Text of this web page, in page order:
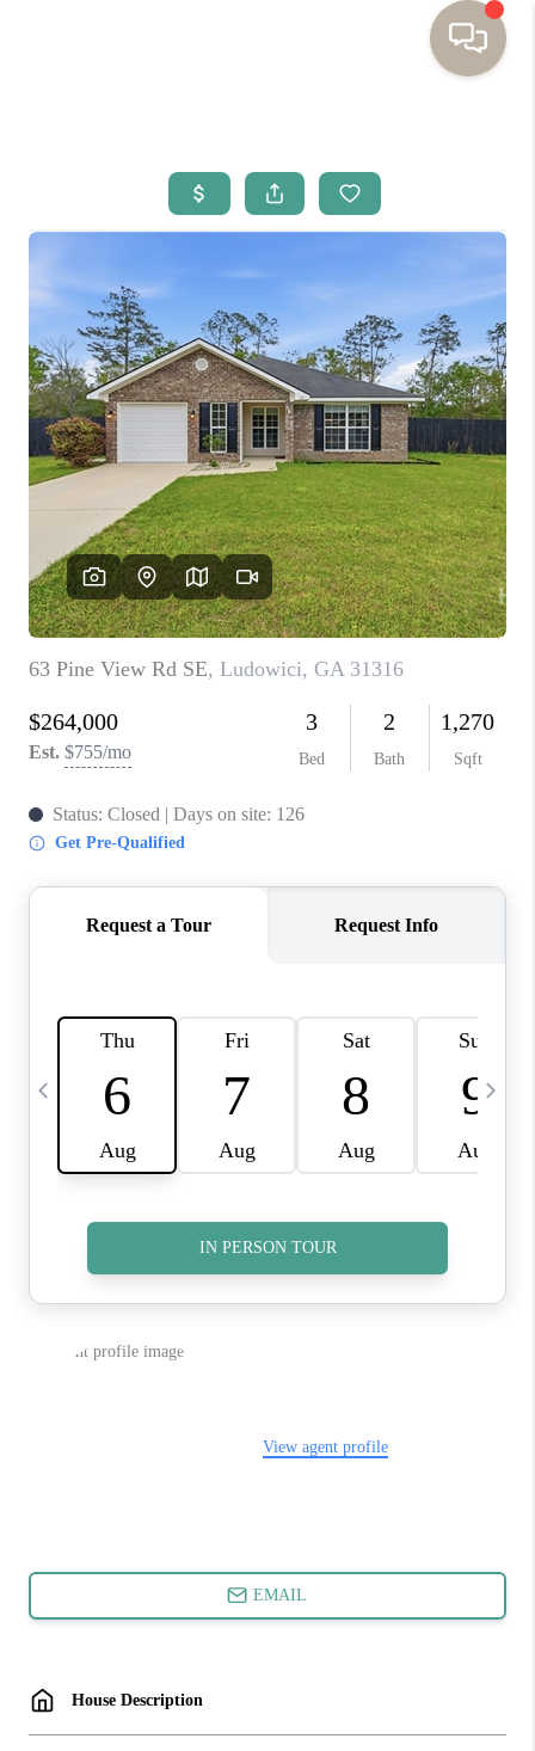
BUYING
SELLING
RESOURCES
OUR LISTINGS
MEET THE TEAM
SEARCH LISTINGS
AREAS WE SERVE
REVIEWS
MORTGAGE
CALCULATOR
HOME VALUE
AGENT REFERRALS
CONTACT